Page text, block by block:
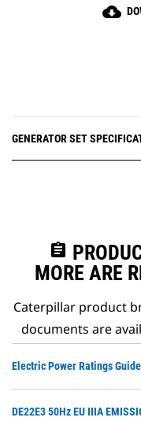
cloud_download
GENERATOR SET
assignment
MORE ARE
Caterpillar product
documents are
Electric Power Ratings Guide
DE22E3 50Hz EU IIIA